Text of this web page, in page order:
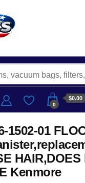
0
$0.00
1502-01
HAIR,DOES
Kenmore